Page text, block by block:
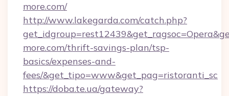
more.com/
http://www.lakegarda.com/catch.php?
more.com/thrift-savings-plan/tsp-
basics/expenses-and-
fees/&get_tipo=www&get_pag=ristoranti_sc
https://doba.te.ua/gateway?